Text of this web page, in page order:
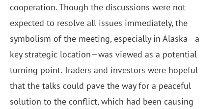
cooperation. Though the discussions were not
expected to resolve all issues immediately, the
symbolism of the meeting, especially in Alaska—a
key strategic location—was viewed as a potential
turning point. Traders and investors were hopeful
that the talks could pave the way for a peaceful
solution to the conflict, which had been causing